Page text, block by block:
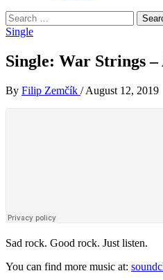
Search
for:
Single
Single: War Strings
By Filip Zemčík / August 12, 2019
Sad rock. Good rock. Just listen.
You can find more music at: